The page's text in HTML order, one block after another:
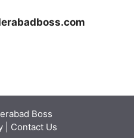
Boss
Contact Us